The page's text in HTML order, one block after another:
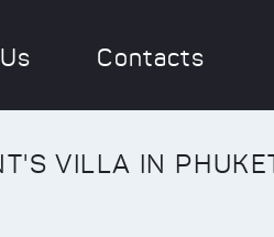
Contacts
VILLA IN